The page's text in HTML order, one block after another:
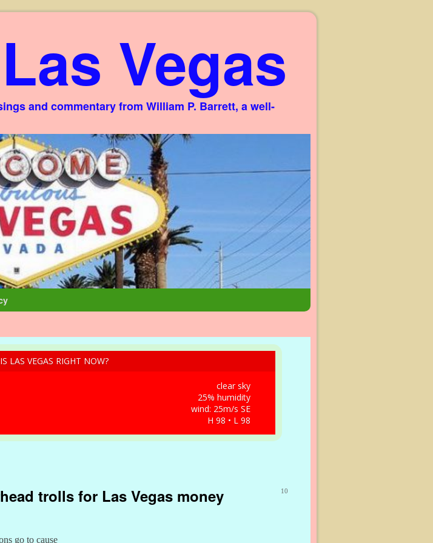
Vegas
and commentary from William P. Barrett, a well-
LAS VEGAS RIGHT NOW?
clear sky
25% humidity
wind: 25m/s SE
H 98 • L 98
trolls for Las Vegas money 10
go to cause